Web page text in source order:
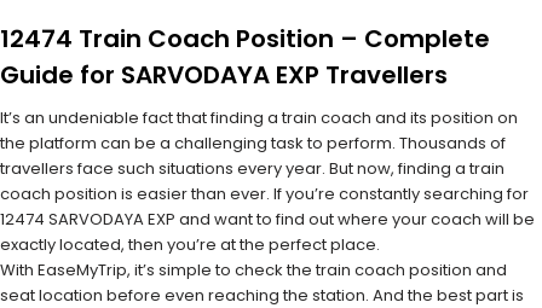
12474 Train Coach Position – Complete
Guide for SARVODAYA EXP Travellers
It’s an undeniable fact that finding a train coach and its position on
the platform can be a challenging task to perform. Thousands of
travellers face such situations every year. But now, finding a train
coach position is easier than ever. If you’re constantly searching for
12474 SARVODAYA EXP and want to find out where your coach will be
exactly located, then you’re at the perfect place.
With EaseMyTrip, it’s simple to check the train coach position and
seat location before even reaching the station. And the best part is